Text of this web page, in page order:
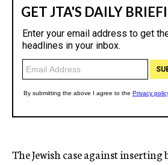
The Jewish case against